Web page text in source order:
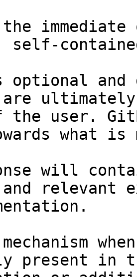
self-
and
are
the user.
what
will
relevant
present in